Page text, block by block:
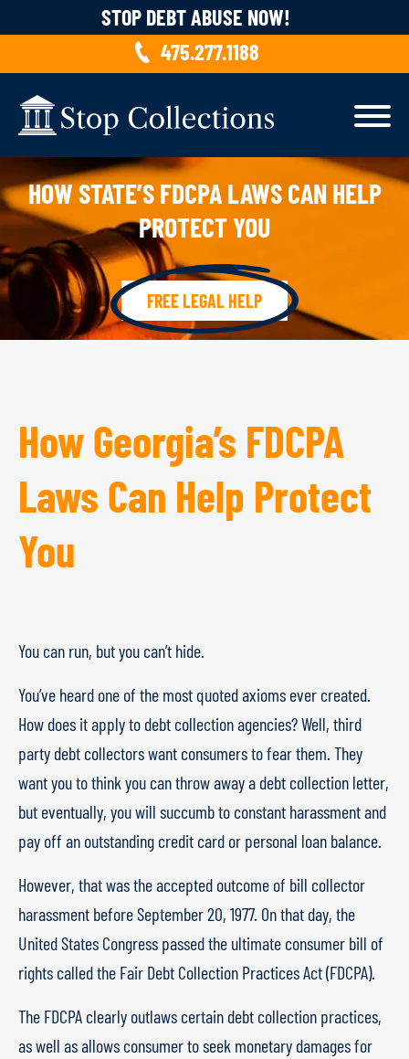
STOP DEBT ABUSE NOW!
475.277.1188
HOW STATE’S FDCPA LAWS CAN HELP
PROTECT YOU
FREE LEGAL HELP
How Georgia’s FDCPA
Laws Can Help Protect
You
You can run, but you can’t hide.
You’ve heard one of the most quoted axioms ever created.
How does it apply to debt collection agencies? Well, third
party debt collectors want consumers to fear them. They
want you to think you can throw away a debt collection letter,
but eventually, you will succumb to constant harassment and
pay off an outstanding credit card or personal loan balance.
However, that was the accepted outcome of bill collector
harassment before September 20, 1977. On that day, the
United States Congress passed the ultimate consumer bill of
rights called the Fair Debt Collection Practices Act (FDCPA).
The FDCPA clearly outlaws certain debt collection practices,
as well as allows consumer to seek monetary damages for